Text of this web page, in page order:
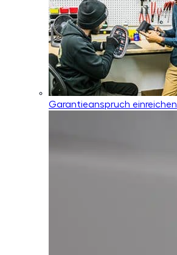
Garantieanspruch einreichen